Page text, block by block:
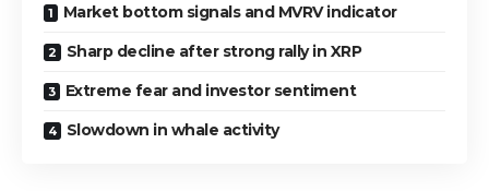
Market bottom signals and MVRV indicator
Sharp decline after strong rally in XRP
Extreme fear and investor sentiment
Slowdown in whale activity